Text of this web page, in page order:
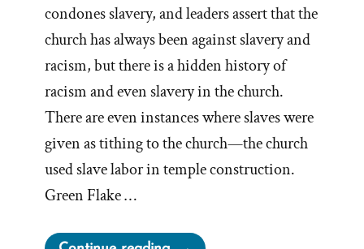
condones slavery, and leaders assert that the
church has always been against slavery and
racism, but there is a hidden history of
racism and even slavery in the church.
There are even instances where slaves were
given as tithing to the church—the church
used slave labor in temple construction.
Green Flake …
“Green